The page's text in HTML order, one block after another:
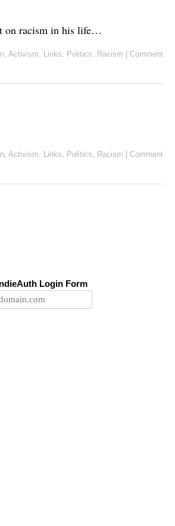
on racism in his life…
, Activism, Links, Politics, Racism Comment
, Activism, Links, Politics, Racism Comment
Login Form